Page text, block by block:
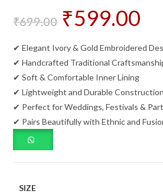
₹699.00
Original
price
was:
₹599.00
✔ Elegant Ivory & Gold Embroidered
✔ Handcrafted Traditional
✔ Soft & Comfortable Inner Lining
✔ Lightweight and Durable Construction
✔ Perfect for Weddings, Festivals &
✔ Pairs Beautifully with Ethnic and
SIZE